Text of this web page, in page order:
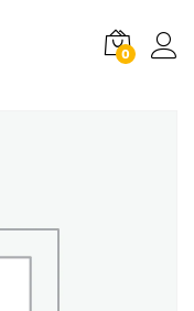
0